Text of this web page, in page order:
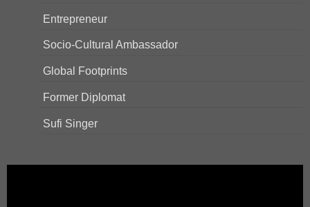
Entrepreneur
Socio-Cultural Ambassador
Global Footprints
Former Diplomat
Sufi Singer